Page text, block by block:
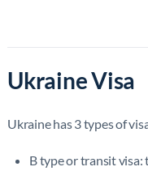
Ukraine Visa
Ukraine has 3 types of
B type or transit